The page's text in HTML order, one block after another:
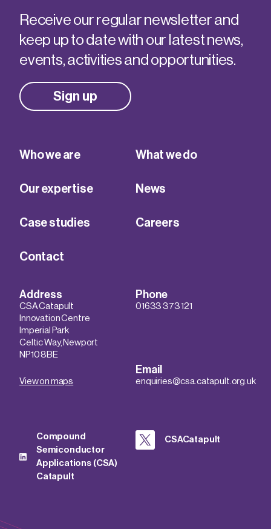
Receive our regular newsletter and
keep up to date with our latest news,
events, activities and opportunities.
Sign up
Who we are What we do
Our expertise News
Case studies Careers
Contact
Address
CSA Catapult
Innovation Centre
Imperial Park
Celtic Way, Newport
NP10 8BE
View on maps
Phone
01633 373 121
Email
enquiries@csa.catapult.org.uk
Compound
Semiconductor
Applications (CSA)
Catapult
CSACatapult